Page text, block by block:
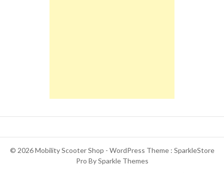
© 2026 Mobility Scooter Shop - WordPress Theme : SparkleStore
Pro BySparkle Themes